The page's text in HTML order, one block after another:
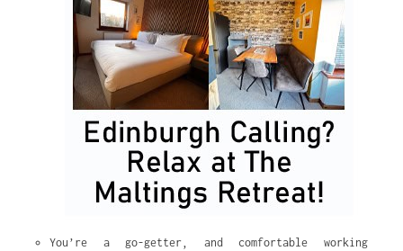
You’re a go-getter, and comfortable working